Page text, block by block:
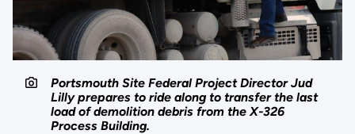
Portsmouth Site Federal Project Director Jud
Lilly prepares to ride along to transfer the last
load of demolition debris from the X-326
Process Building.